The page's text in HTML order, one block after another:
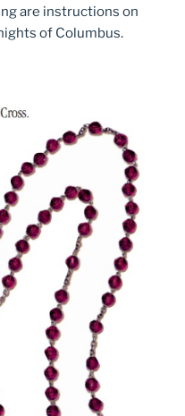
are instructions on
of Columbus.